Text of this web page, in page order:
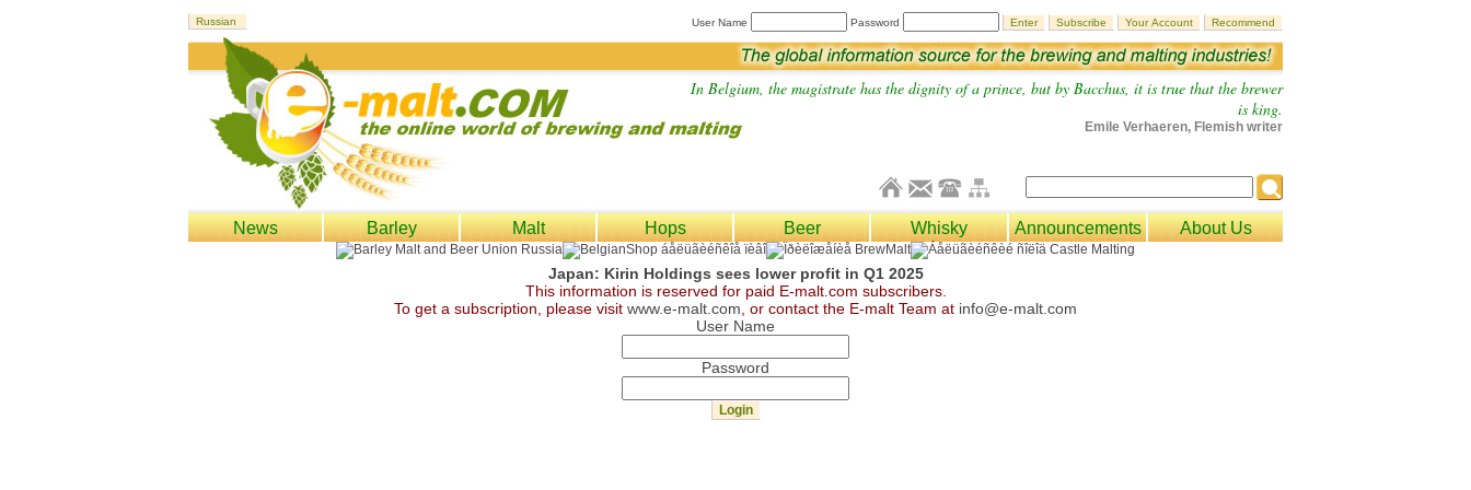
User Name Password
In Belgium, the magistrate has the dignity of a prince, but by Bacchus, it is true that the brewer
is king.
Emile Verhaeren, Flemish writer
News Barley Malt Hops Beer Whisky Announcements About Us
Japan: Kirin Holdings sees lower profit in Q1 2025
This information is reserved for paid E-malt.com subscribers.
To get a subscription, please visit www.e-malt.com , or contact the E-malt Team at info@e-malt.com
User Name
Password